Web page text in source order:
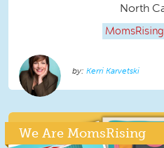
North
MomsRising
Kerri Karvetski
We Are MomsRising